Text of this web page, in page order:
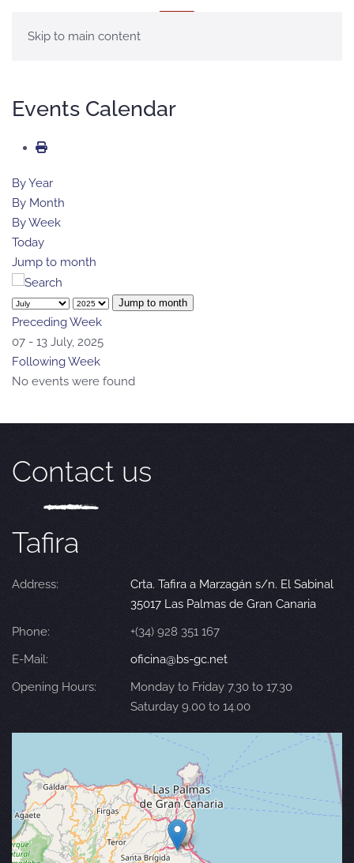
Skip to main content
Events Calendar
By Year
By Month
By Week
Today
Jump to month
Jump to month
Preceding Week
07 - 13 July, 2025
Following Week
No events were found
Contact us
Tafira
Address:
Crta. Tafira a Marzagán s/n. El Sabinal
35017 Las Palmas de Gran Canaria
Phone:
+(34) 928 351 167
E-Mail:
oficina@bs-gc.net
Opening Hours:
Monday to Friday 7.30 to 17.30
Saturday 9.00 to 14.00